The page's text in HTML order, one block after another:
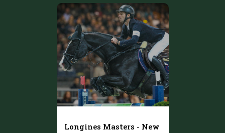
Longines Masters - New